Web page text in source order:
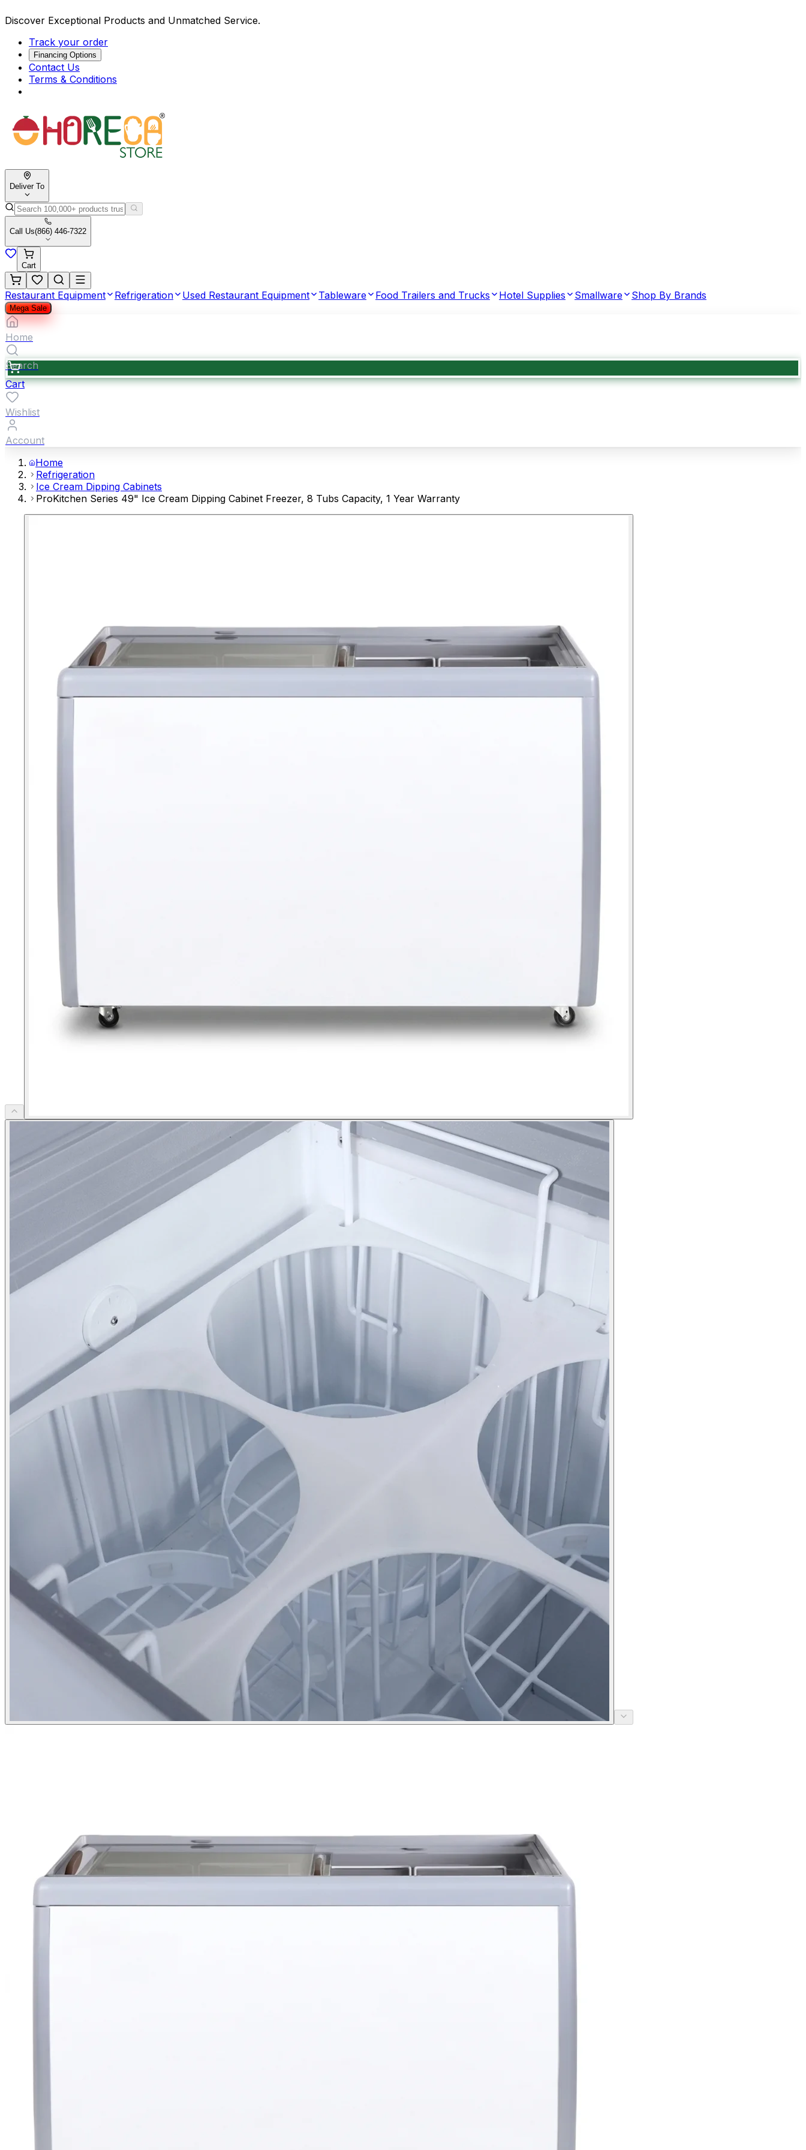
Discover Exceptional Products and Unmatched Service.
Track your order
Financing Options
Contact Us
Terms & Conditions
Deliver To
Call Us(866) 446-7322
Cart
Restaurant Equipment Refrigeration Used Restaurant Equipment Tableware Food Trailers and Trucks Hotel Supplies Smallware Shop By Brands
Mega Sale
Home
Search
Cart
Wishlist
Account
Home
Refrigeration
Ice Cream Dipping Cabinets
ProKitchen Series 49" Ice Cream Dipping Cabinet Freezer, 8 Tubs Capacity, 1 Year Warranty